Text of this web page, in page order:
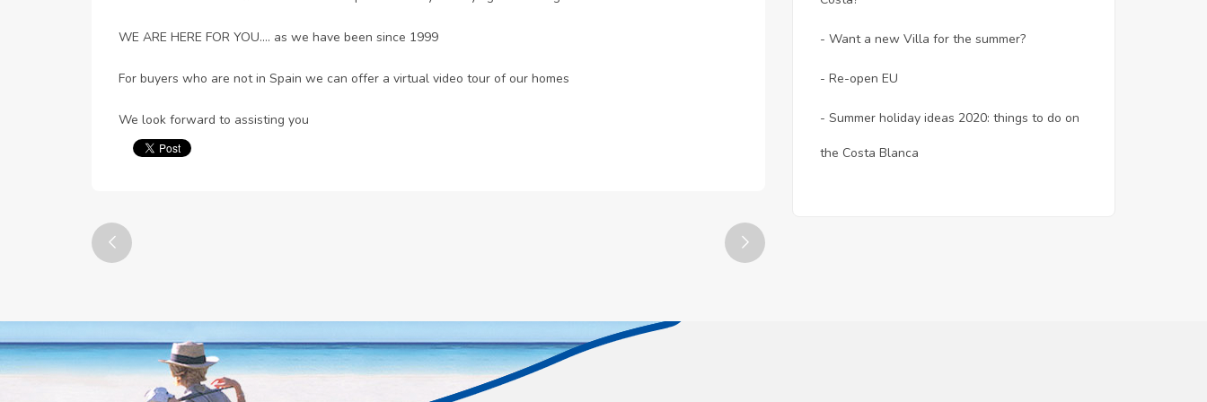
WE ARE HERE FOR YOU.... as we have been since 1999
For buyers who are not in Spain we can offer a virtual video tour of our homes
We look forward to assisting you
- Want a new Villa for the summer?
- Re-open EU
- Summer holiday ideas 2020: things to do on
the Costa Blanca